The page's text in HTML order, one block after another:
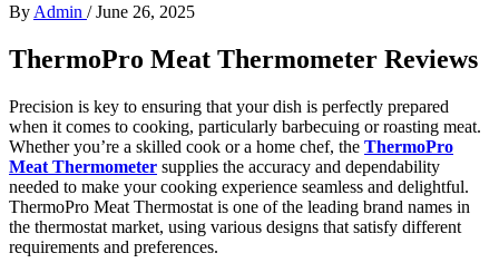
By Admin /June 26, 2025
ThermoPro Meat Thermometer Reviews
Precision is key to ensuring that your dish is perfectly prepared
when it comes to cooking, particularly barbecuing or roasting meat.
Whether you’re a skilled cook or a home chef, the ThermoPro
Meat Thermometer supplies the accuracy and dependability
needed to make your cooking experience seamless and delightful.
ThermoPro Meat Thermostat is one of the leading brand names in
the thermostat market, using various designs that satisfy different
requirements and preferences.